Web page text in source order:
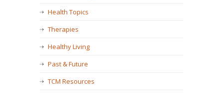
Health Topics
Therapies
Healthy Living
Past & Future
TCM Resources